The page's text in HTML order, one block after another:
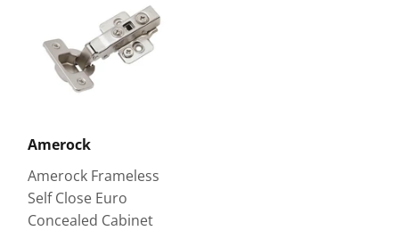
Amerock
Amerock Frameless
Self Close Euro
Concealed Cabinet